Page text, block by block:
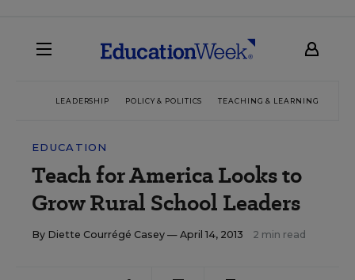
LEADERSHIP POLICY & POLITICS TEACHING & LEARNING
EDUCATION
Teach for America Looks to
Grow Rural School Leaders
By Diette Courrégé Casey — April 14, 2013 2 min read